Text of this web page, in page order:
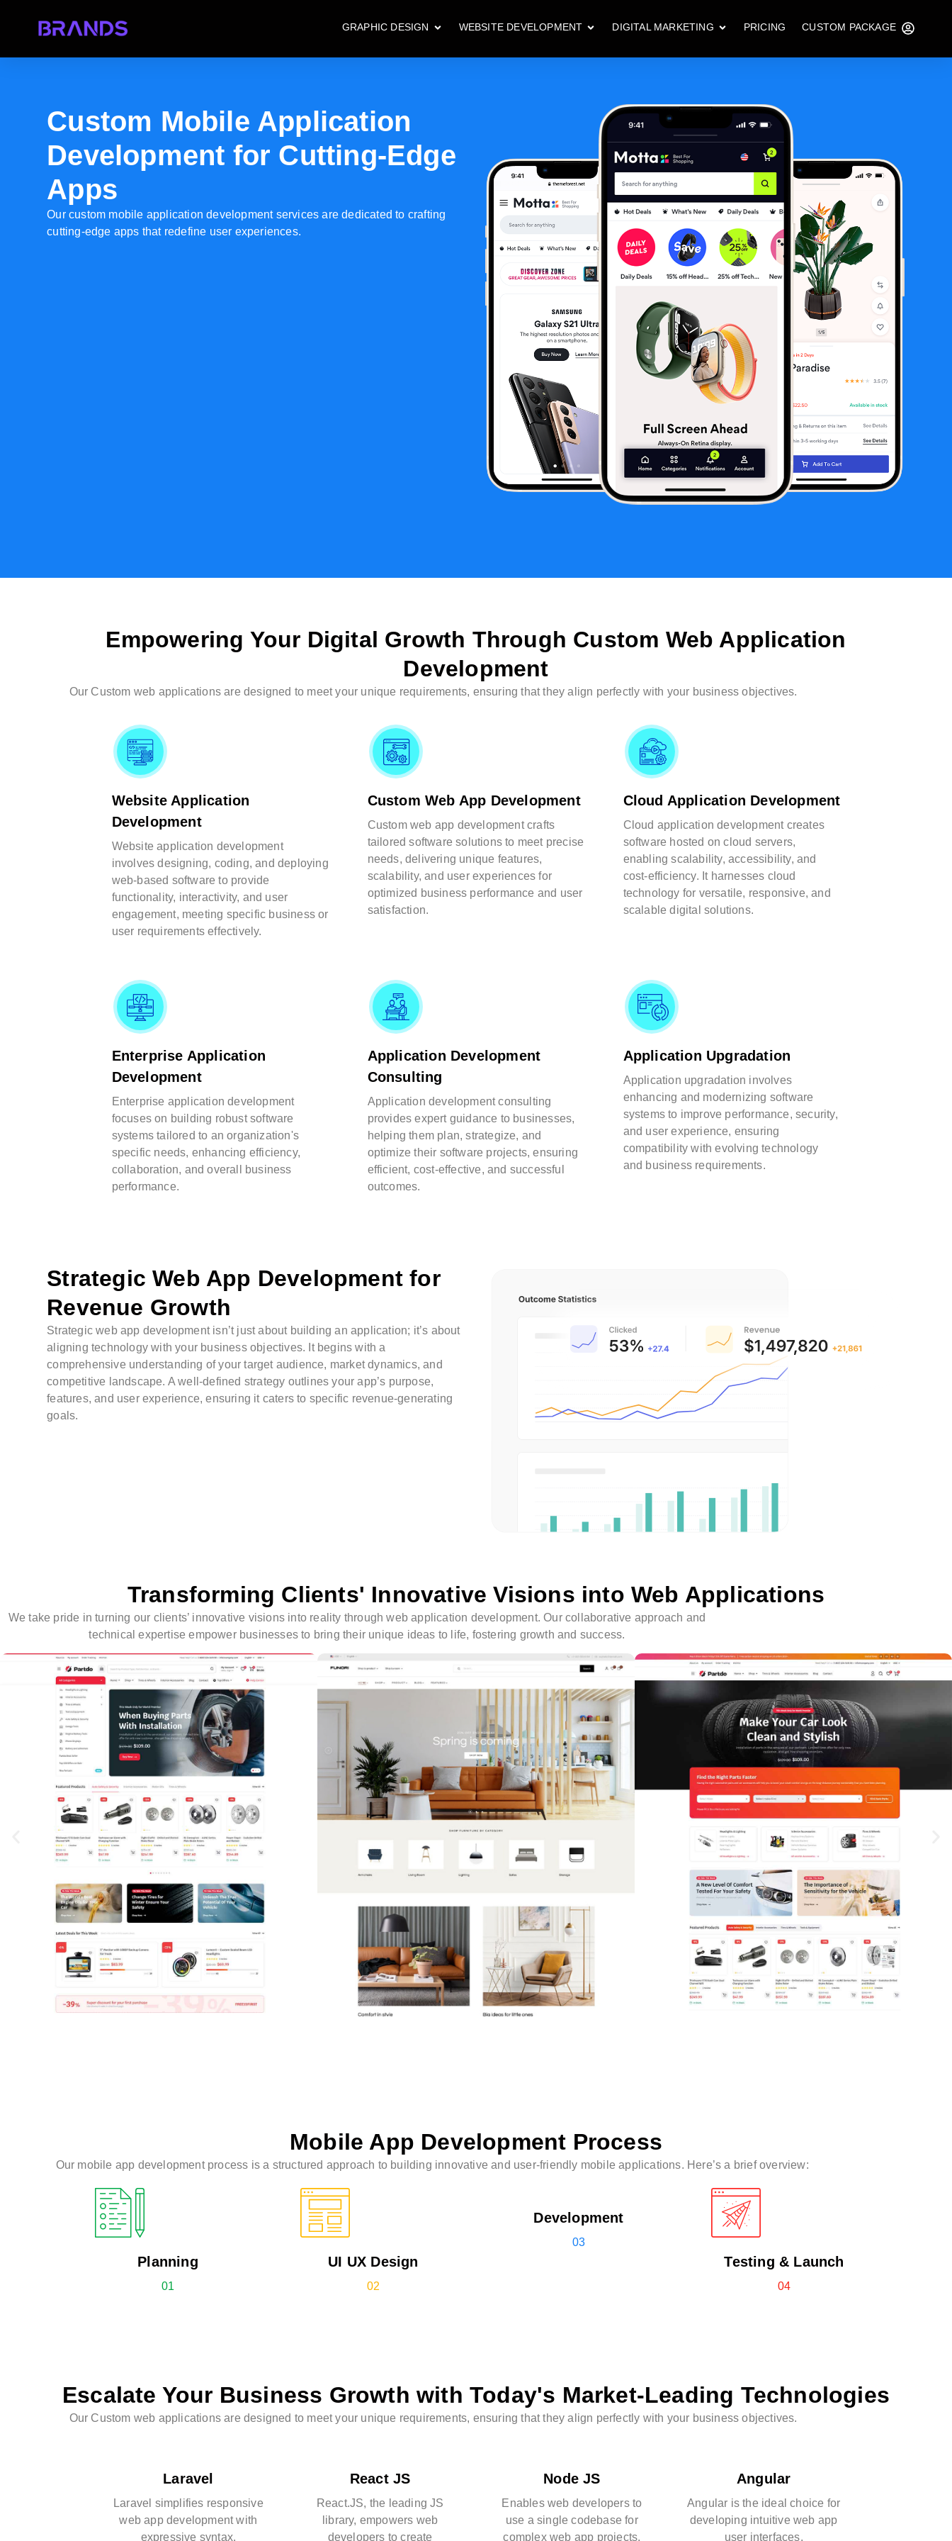
GRAPHIC DESIGN WEBSITE DEVELOPMENT DIGITAL MARKETING PRICING CUSTOM PACKAGE
Custom Mobile Application
Development for Cutting-Edge
Apps
Our custom mobile application development services are dedicated to crafting
cutting-edge apps that redefine user experiences.
Empowering Your Digital Growth Through Custom Web Application
Development
Our Custom web applications are designed to meet your unique requirements, ensuring that they align perfectly with your business objectives.
Website Application
Development
Website application development
involves designing, coding, and deploying
web-based software to provide
functionality, interactivity, and user
engagement, meeting specific business or
user requirements effectively.
Custom Web App Development
Custom web app development crafts
tailored software solutions to meet precise
needs, delivering unique features,
scalability, and user experiences for
optimized business performance and user
satisfaction.
Cloud Application Development
Cloud application development creates
software hosted on cloud servers,
enabling scalability, accessibility, and
cost-efficiency. It harnesses cloud
technology for versatile, responsive, and
scalable digital solutions.
Enterprise Application
Development
Enterprise application development
focuses on building robust software
systems tailored to an organization's
specific needs, enhancing efficiency,
collaboration, and overall business
performance.
Application Development
Consulting
Application development consulting
provides expert guidance to businesses,
helping them plan, strategize, and
optimize their software projects, ensuring
efficient, cost-effective, and successful
outcomes.
Application Upgradation
Application upgradation involves
enhancing and modernizing software
systems to improve performance, security,
and user experience, ensuring
compatibility with evolving technology
and business requirements.
Strategic Web App Development for
Revenue Growth
Strategic web app development isn’t just about building an application; it’s about
aligning technology with your business objectives. It begins with a
comprehensive understanding of your target audience, market dynamics, and
competitive landscape. A well-defined strategy outlines your app’s purpose,
features, and user experience, ensuring it caters to specific revenue-generating
goals.
Transforming Clients' Innovative Visions into Web Applications
We take pride in turning our clients’ innovative visions into reality through web application development. Our collaborative approach and
technical expertise empower businesses to bring their unique ideas to life, fostering growth and success.
Mobile App Development Process
Our mobile app development process is a structured approach to building innovative and user-friendly mobile applications. Here’s a brief overview:
Planning
01
UI UX Design
02
Development
03
Testing & Launch
04
Escalate Your Business Growth with Today's Market-Leading Technologies
Our Custom web applications are designed to meet your unique requirements, ensuring that they align perfectly with your business objectives.
Laravel
Laravel simplifies responsive
web app development with
expressive syntax.
React JS
React.JS, the leading JS
library, empowers web
developers to create
Node JS
Enables web developers to
use a single codebase for
complex web app projects.
Angular
Angular is the ideal choice for
developing intuitive web app
user interfaces.